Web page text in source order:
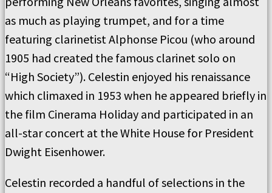
as much as playing trumpet, and for a time
featuring clarinetist Alphonse Picou (who around
1905 had created the famous clarinet solo on
“High Society”). Celestin enjoyed his renaissance
which climaxed in 1953 when he appeared briefly in
the film Cinerama Holiday and participated in an
all-star concert at the White House for President
Dwight Eisenhower.
Celestin recorded a handful of selections in the